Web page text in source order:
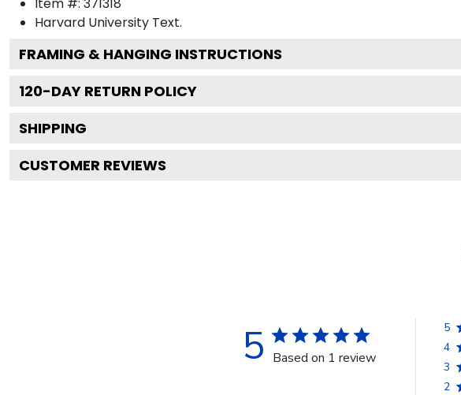
Harvard University Text.
FRAMING & HANGING INSTRUCTIONS
120-DAY RETURN POLICY
SHIPPING
CUSTOMER REVIEWS
5 Based on 1 review
5
4
3
2